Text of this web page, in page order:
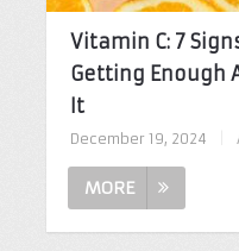
Vitamin C: 7
Getting Enough
It
December 19, 2024
MORE